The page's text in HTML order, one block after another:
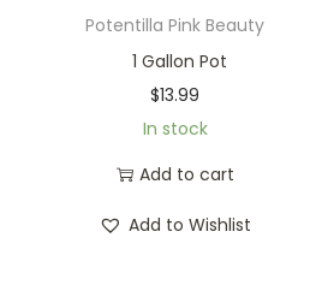
Potentilla Pink Beauty
1 Gallon Pot
$13.99
In stock
Add to cart
Add to Wishlist